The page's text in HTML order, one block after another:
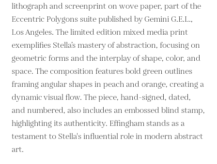
lithograph and screenprint on wove paper, part of the
Eccentric Polygons suite published by Gemini G.E.L.,
Los Angeles. The limited edition mixed media print
exemplifies Stella’s mastery of abstraction, focusing on
geometric forms and the interplay of shape, color, and
space. The composition features bold green outlines
framing angular shapes in peach and orange, creating a
dynamic visual flow. The piece, hand-signed, dated,
and numbered, also includes an embossed blind stamp,
highlighting its authenticity. Effingham stands as a
testament to Stella's influential role in modern abstract
art.